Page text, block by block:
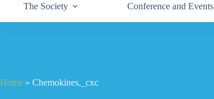
The Society Conference and Events
Home » Chemokines,_cxc